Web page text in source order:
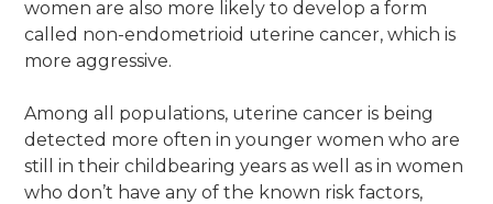
women are also more likely to develop a form
called non-endometrioid uterine cancer, which is
more aggressive.
Among all populations, uterine cancer is being
detected more often in younger women who are
still in their childbearing years as well as in women
who don’t have any of the known risk factors,